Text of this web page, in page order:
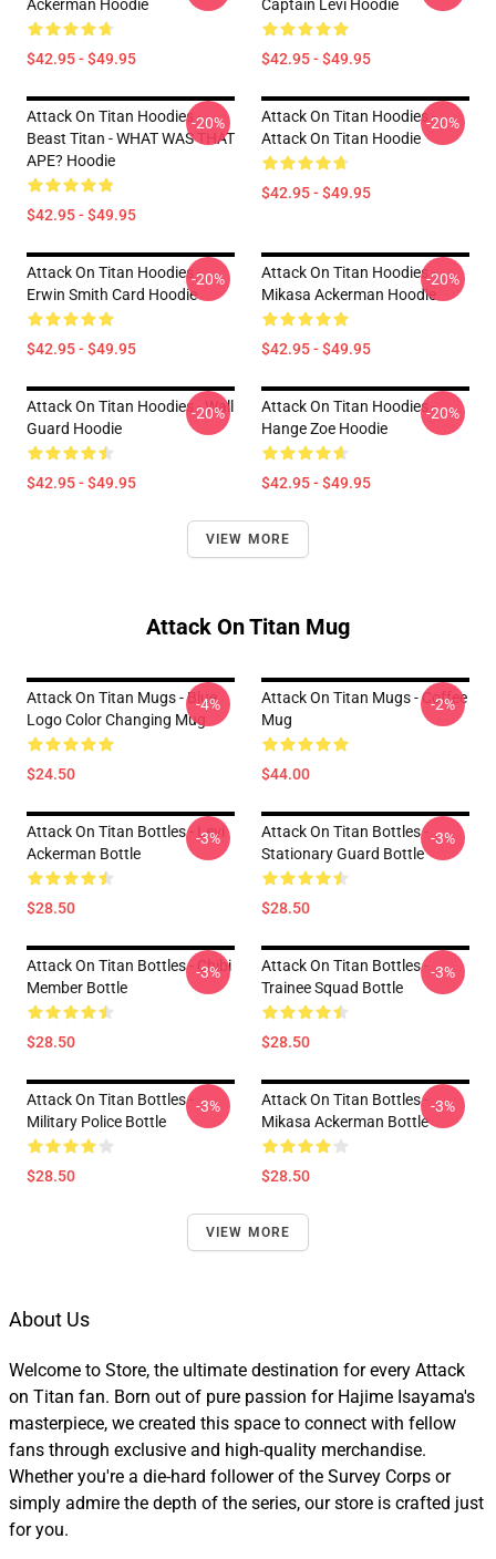
Ackerman Hoodie
$42.95 - $49.95
Captain Levi Hoodie
$42.95 - $49.95
Attack On Titan Hoodies -
Beast Titan - WHAT WAS THAT
APE? Hoodie
$42.95 - $49.95
-20%
Attack On Titan Hoodies -
Attack On Titan Hoodie
$42.95 - $49.95
-20%
Attack On Titan Hoodies -
Erwin Smith Card Hoodie
$42.95 - $49.95
-20%
Attack On Titan Hoodies -
Mikasa Ackerman Hoodie
$42.95 - $49.95
-20%
Attack On Titan Hoodies - Wall
Guard Hoodie
$42.95 - $49.95
-20%
Attack On Titan Hoodies -
Hange Zoe Hoodie
$42.95 - $49.95
-20%
VIEW MORE
Attack On Titan Mug
Attack On Titan Mugs - Blue
Logo Color Changing Mug
$24.50
-4%
Attack On Titan Mugs - Coffee
Mug
$44.00
-2%
Attack On Titan Bottles - Levi
Ackerman Bottle
$28.50
-3%
Attack On Titan Bottles -
Stationary Guard Bottle
$28.50
-3%
Attack On Titan Bottles - Chibi
Member Bottle
$28.50
-3%
Attack On Titan Bottles -
Trainee Squad Bottle
$28.50
-3%
Attack On Titan Bottles -
Military Police Bottle
$28.50
-3%
Attack On Titan Bottles -
Mikasa Ackerman Bottle
$28.50
-3%
VIEW MORE
About Us
Welcome to Store, the ultimate destination for every Attack
on Titan fan. Born out of pure passion for Hajime Isayama's
masterpiece, we created this space to connect with fellow
fans through exclusive and high-quality merchandise.
Whether you're a die-hard follower of the Survey Corps or
simply admire the depth of the series, our store is crafted just
for you.